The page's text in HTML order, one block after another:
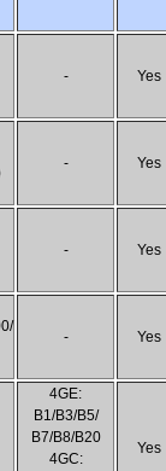
- Yes
- Yes
- Yes
- Yes
4GE:
B1/B3/B5/
B7/B8/B20
4GC:
Yes